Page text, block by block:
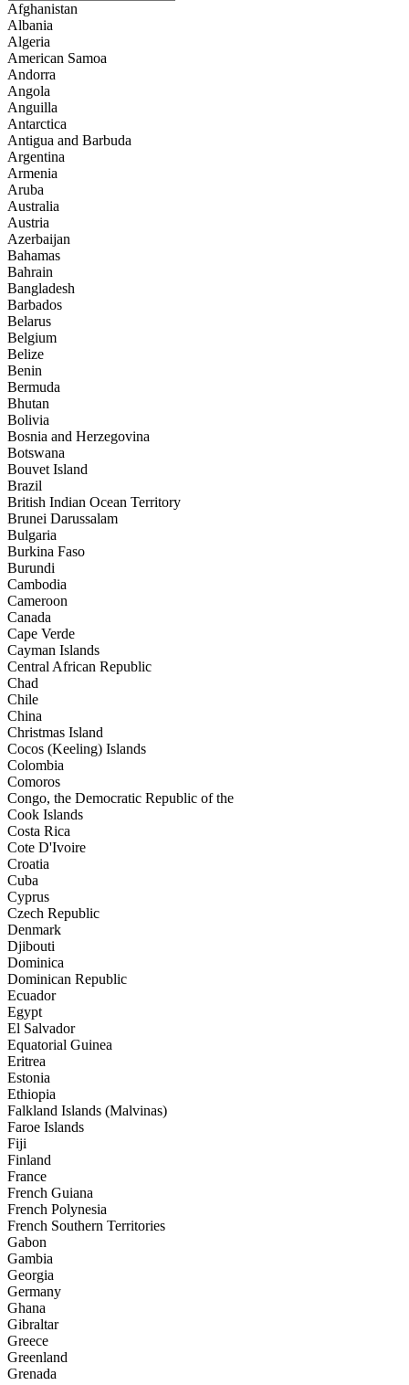
Afghanistan
Albania
Algeria
American Samoa
Andorra
Angola
Anguilla
Antarctica
Antigua and Barbuda
Argentina
Armenia
Aruba
Australia
Austria
Azerbaijan
Bahamas
Bahrain
Bangladesh
Barbados
Belarus
Belgium
Belize
Benin
Bermuda
Bhutan
Bolivia
Bosnia and Herzegovina
Botswana
Bouvet Island
Brazil
British Indian Ocean Territory
Brunei Darussalam
Bulgaria
Burkina Faso
Burundi
Cambodia
Cameroon
Canada
Cape Verde
Cayman Islands
Central African Republic
Chad
Chile
China
Christmas Island
Cocos (Keeling) Islands
Colombia
Comoros
Congo, the Democratic Republic of the
Cook Islands
Costa Rica
Cote D'Ivoire
Croatia
Cuba
Cyprus
Czech Republic
Denmark
Djibouti
Dominica
Dominican Republic
Ecuador
Egypt
El Salvador
Equatorial Guinea
Eritrea
Estonia
Ethiopia
Falkland Islands (Malvinas)
Faroe Islands
Fiji
Finland
France
French Guiana
French Polynesia
French Southern Territories
Gabon
Gambia
Georgia
Germany
Ghana
Gibraltar
Greece
Greenland
Grenada